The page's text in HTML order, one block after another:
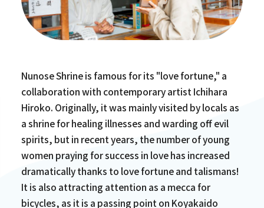
Nunose Shrine is famous for its "love fortune," a
collaboration with contemporary artist Ichihara
Hiroko. Originally, it was mainly visited by locals as
a shrine for healing illnesses and warding off evil
spirits, but in recent years, the number of young
women praying for success in love has increased
dramatically thanks to love fortune and talismans!
It is also attracting attention as a mecca for
bicycles, as it is a passing point on Koyakaido